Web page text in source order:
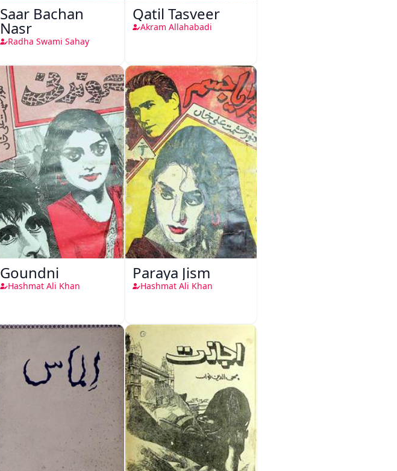
Saar Bachan
Nasr
Radha Swami Sahay
Qatil Tasveer
Akram Allahabadi
Goundni
Hashmat Ali Khan
Paraya Jism
Hashmat Ali Khan